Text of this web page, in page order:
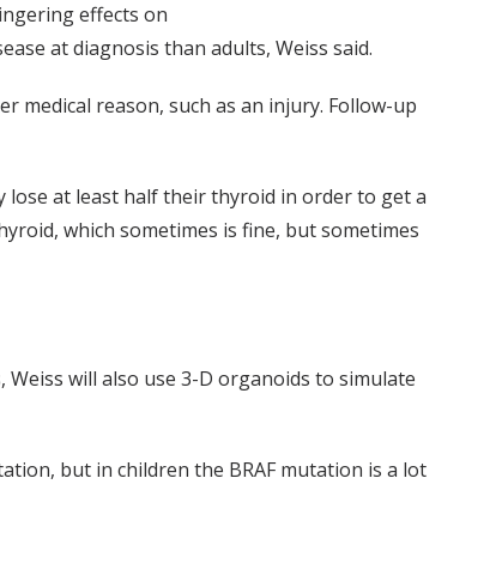
effects on
at diagnosis than adults, Weiss said.
medical reason, such as an injury. Follow-up
lose at least half their thyroid in order to get a
which sometimes is fine, but sometimes
will also use 3-D organoids to simulate
but in children the BRAF mutation is a lot